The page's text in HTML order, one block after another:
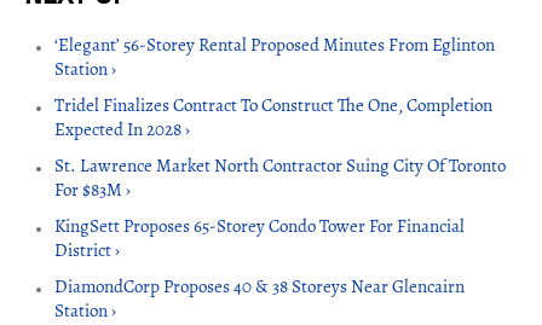
‘Elegant’ 56-Storey Rental Proposed Minutes From Eglinton
Station ›
Tridel Finalizes Contract To Construct The One, Completion
Expected In 2028 ›
St. Lawrence Market North Contractor Suing City Of Toronto
For $83M ›
KingSett Proposes 65-Storey Condo Tower For Financial
District ›
DiamondCorp Proposes 40 & 38 Storeys Near Glencairn
Station ›